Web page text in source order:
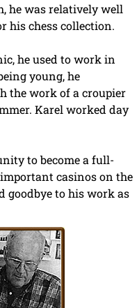
he was relatively well
his chess collection.
he used to work in
young, he
the work of a croupier
Karel worked day
to become a full-
casinos on the
goodbye to his work as